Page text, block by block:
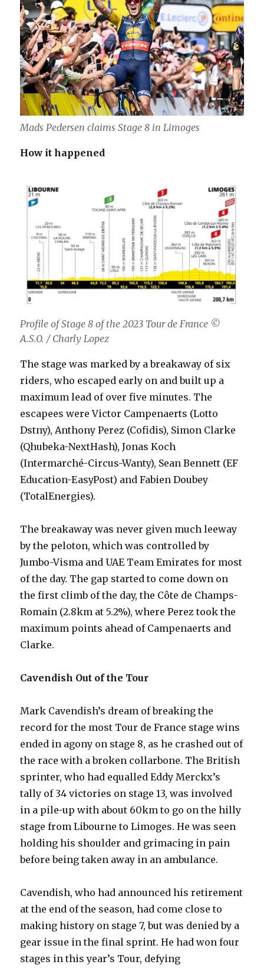
Mads Pedersen claims Stage 8 in Limoges
How it happened
Profile of Stage 8 of the 2023 Tour de France ©
A.S.O. / Charly Lopez
The stage was marked by a breakaway of six
riders, who escaped early on and built up a
maximum lead of over five minutes. The
escapees were Victor Campenaerts (Lotto
Dstny), Anthony Perez (Cofidis), Simon Clarke
(Qhubeka-NextHash), Jonas Koch
(Intermarché-Circus-Wanty), Sean Bennett (EF
Education-EasyPost) and Fabien Doubey
(TotalEnergies).
The breakaway was never given much leeway
by the peloton, which was controlled by
Jumbo-Visma and UAE Team Emirates for most
of the day. The gap started to come down on
the first climb of the day, the Côte de Champs-
Romain (2.8km at 5.2%), where Perez took the
maximum points ahead of Campenaerts and
Clarke.
Cavendish Out of the Tour
Mark Cavendish’s dream of breaking the
record for the most Tour de France stage wins
ended in agony on stage 8, as he crashed out of
the race with a broken collarbone. The British
sprinter, who had equalled Eddy Merckx’s
tally of 34 victories on stage 13, was involved
in a pile-up with about 60km to go on the hilly
stage from Libourne to Limoges. He was seen
holding his shoulder and grimacing in pain
before being taken away in an ambulance.
Cavendish, who had announced his retirement
at the end of the season, had come close to
making history on stage 7, but was denied by a
gear issue in the final sprint. He had won four
stages in this year’s Tour, defying